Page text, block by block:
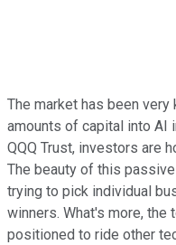
The market has been
amounts of capital into AI
QQQ Trust, investors are
The beauty of this
trying to pick individual
winners. What's more,
positioned to ride other